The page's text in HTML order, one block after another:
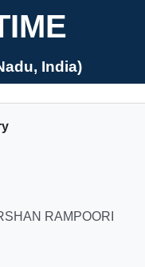
India)
RAMPOORI